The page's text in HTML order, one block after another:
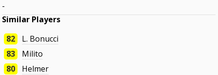
-
Similar Players
82
L. Bonucci
83
Milito
80
Helmer